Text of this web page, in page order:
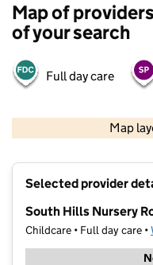
Map of
of your search
Full day care
Map
Selected provider
South Hills Nursery
Childcare • Full day care •